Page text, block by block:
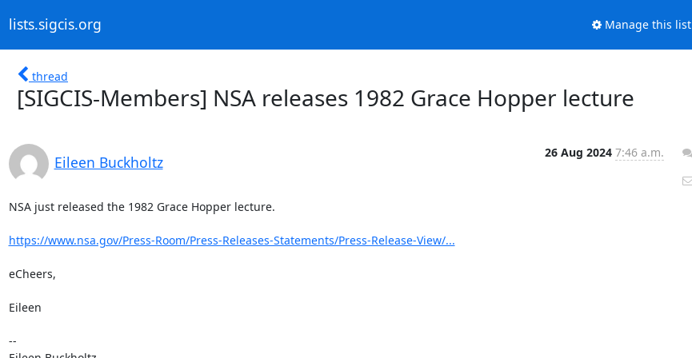
lists.sigcis.org Manage this list
thread
[SIGCIS-Members] NSA releases 1982 Grace Hopper lecture
Eileen Buckholtz
26 Aug 2024 7:46 a.m.
NSA just released the 1982 Grace Hopper lecture.
https://www.nsa.gov/Press-Room/Press-Releases-Statements/Press-Release-View/...
eCheers,
Eileen
--